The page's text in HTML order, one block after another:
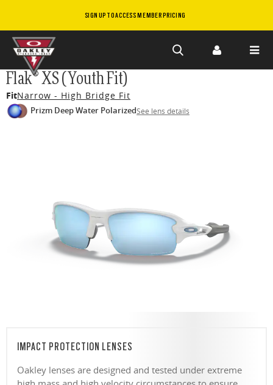
SIGN UP TO ACCESS MEMBER PRICING
Skip to
main
content
Flak® XS (Youth Fit)
FitNarrow - High Bridge Fit
Prizm Deep Water PolarizedSee lens details
IMPACT PROTECTION LENSES
Oakley lenses are designed and tested under extreme